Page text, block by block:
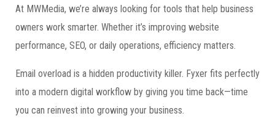
At MWMedia, we’re always looking for tools that help business
owners work smarter. Whether it’s improving website
performance, SEO, or daily operations, efficiency matters.
Email overload is a hidden productivity killer. Fyxer fits perfectly
into a modern digital workflow by giving you time back—time
you can reinvest into growing your business.